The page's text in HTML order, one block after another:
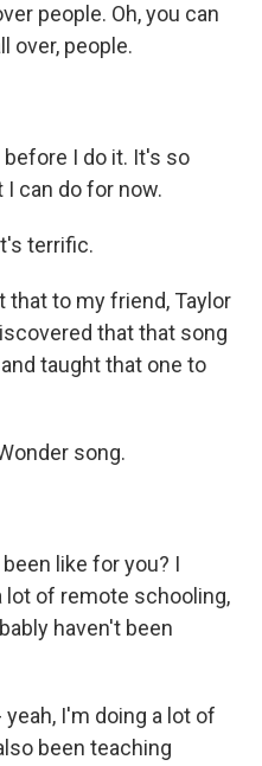
people. Oh, you can
over, people.
before I do it. It's so
can do for now.
terrific.
that to my friend, Taylor
that that song
taught that one to
song.
like for you? I
lot of remote schooling,
haven't been
yeah, I'm doing a lot of
been teaching